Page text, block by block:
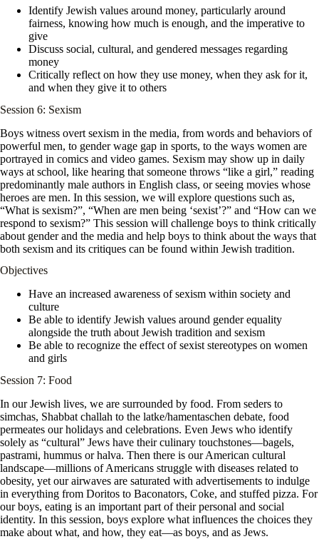
Identify Jewish values around money, particularly around
fairness, knowing how much is enough, and the imperative to
give
Discuss social, cultural, and gendered messages regarding
money
Critically reflect on how they use money, when they ask for it,
and when they give it to others
Session 6: Sexism
Boys witness overt sexism in the media, from words and behaviors of
powerful men, to gender wage gap in sports, to the ways women are
portrayed in comics and video games. Sexism may show up in daily
ways at school, like hearing that someone throws “like a girl,” reading
predominantly male authors in English class, or seeing movies whose
heroes are men. In this session, we will explore questions such as,
“What is sexism?”, “When are men being ‘sexist’?” and “How can we
respond to sexism?” This session will challenge boys to think critically
about gender and the media and help boys to think about the ways that
both sexism and its critiques can be found within Jewish tradition.
Objectives
Have an increased awareness of sexism within society and
culture
Be able to identify Jewish values around gender equality
alongside the truth about Jewish tradition and sexism
Be able to recognize the effect of sexist stereotypes on women
and girls
Session 7: Food
In our Jewish lives, we are surrounded by food. From seders to
simchas, Shabbat challah to the latke/hamentaschen debate, food
permeates our holidays and celebrations. Even Jews who identify
solely as “cultural” Jews have their culinary touchstones—bagels,
pastrami, hummus or halva. Then there is our American cultural
landscape—millions of Americans struggle with diseases related to
obesity, yet our airwaves are saturated with advertisements to indulge
in everything from Doritos to Baconators, Coke, and stuffed pizza. For
our boys, eating is an important part of their personal and social
identity. In this session, boys explore what influences the choices they
make about what, and how, they eat—as boys, and as Jews.